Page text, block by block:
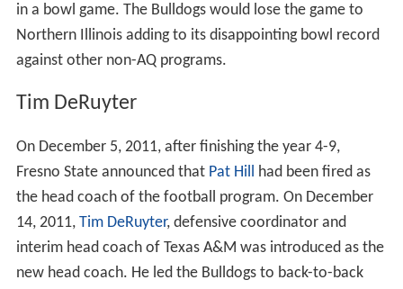
in a bowl game. The Bulldogs would lose the game to
Northern Illinois adding to its disappointing bowl record
against other non-AQ programs.
Tim DeRuyter
On December 5, 2011, after finishing the year 4-9,
Fresno State announced that Pat Hill had been fired as
the head coach of the football program. On December
14, 2011, Tim DeRuyter, defensive coordinator and
interim head coach of Texas A&M was introduced as the
new head coach. He led the Bulldogs to back-to-back